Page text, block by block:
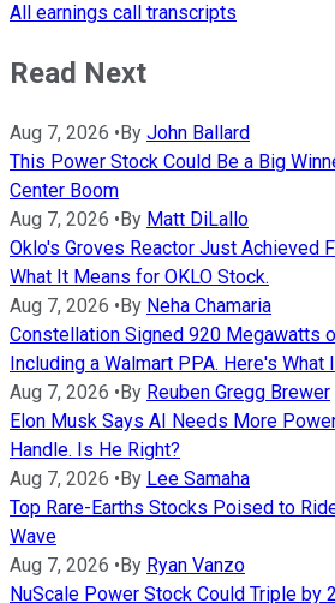
All earnings call transcripts
Read Next
Aug 7, 2026 •By John Ballard
This Power Stock Could Be a Big
Center Boom
Aug 7, 2026 •By Matt DiLallo
Oklo's Groves Reactor Just Achieved
What It Means for OKLO Stock.
Aug 7, 2026 •By Neha Chamaria
Constellation Signed 920 Megawatts
Including a Walmart PPA. Here's What
Aug 7, 2026 •By Reuben Gregg Brewer
Elon Musk Says AI Needs More
Handle. Is He Right?
Aug 7, 2026 •By Lee Samaha
Top Rare-Earths Stocks Poised to
Wave
Aug 7, 2026 •By Ryan Vanzo
NuScale Power Stock Could Triple by